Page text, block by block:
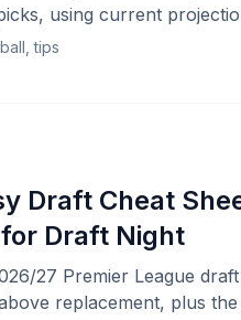
using current
tips
Draft Cheat
Draft Night
27 Premier League
replacement, plus